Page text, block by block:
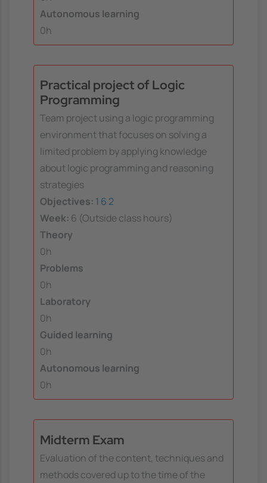
Autonomous learning
0h
Practical project of Logic
Programming
Team project using a logic programming
environment that focuses on solving a
limited problem by applying knowledge
about logic programming and reasoning
strategies
Objectives: 1 6 2
Week: 6 (Outside class hours)
Theory
0h
Problems
0h
Laboratory
0h
Guided learning
0h
Autonomous learning
0h
Midterm Exam
Evaluation of the content, techniques and
methods covered up to the time of the